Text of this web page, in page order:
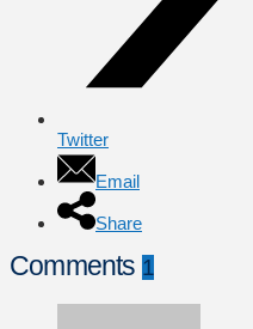
Twitter
Email
Share
Comments 1